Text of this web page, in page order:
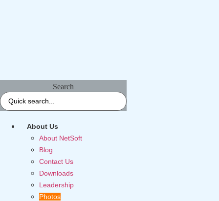
Search
About Us
About NetSoft
Blog
Contact Us
Downloads
Leadership
Photos